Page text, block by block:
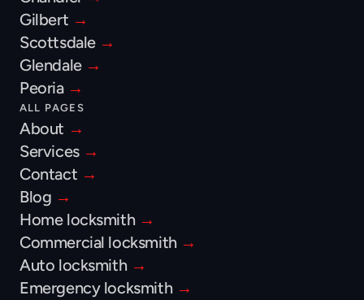
Gilbert →
Scottsdale →
Glendale →
Peoria →
ALL PAGES
About →
Services →
Contact →
Blog →
Home locksmith →
Commercial locksmith →
Auto locksmith →
Emergency locksmith →